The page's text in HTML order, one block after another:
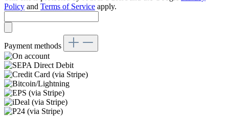
Policy and Terms of Service apply.
Payment methods